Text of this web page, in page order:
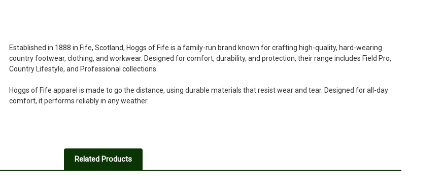
Established in 1888 in Fife, Scotland, Hoggs of Fife is a family-run brand known for crafting high-quality, hard-wearing
country footwear, clothing, and workwear. Designed for comfort, durability, and protection, their range includes Field Pro,
Country Lifestyle, and Professional collections.
Hoggs of Fife apparel is made to go the distance, using durable materials that resist wear and tear. Designed for all-day
comfort, it performs reliably in any weather.
Related Products